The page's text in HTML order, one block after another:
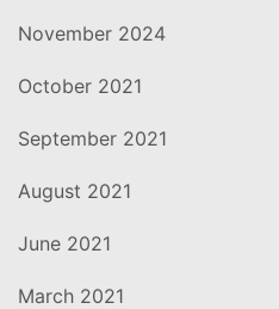
November 2024
October 2021
September 2021
August 2021
June 2021
March 2021